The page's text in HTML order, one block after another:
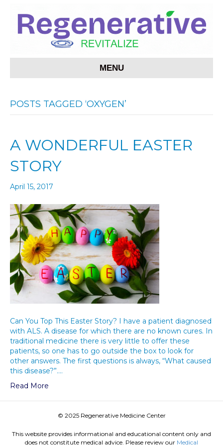
MENU
POSTS TAGGED ‘OXYGEN’
A WONDERFUL EASTER
STORY
April 15, 2017
Can You Top This Easter Story? I have a patient diagnosed
with ALS. A disease for which there are no known cures. In
traditional medicine there is very little to offer these
patients, so one has to go outside the box to look for
other answers. The first questions is always, “What caused
this disease?”.…
Read More
© 2025 Regenerative Medicine Center
This website provides informational and educational content only and
does not constitute medical advice. Please review our Medical